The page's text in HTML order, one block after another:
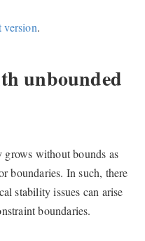
version.
unbounded
grows without bounds as
boundaries. In such, there
stability issues can arise
boundaries.